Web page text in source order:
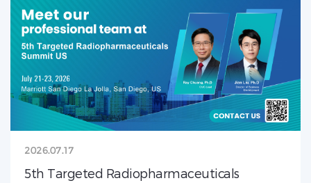
Toolbox. Backed by in-house payload-linker and antibody
CMC capabilities, we deliver integrated solutions covering
early-stage development through clinical and commercial
ADC manufacturing. Connect with our team to shape the
future of ADC together. See you in Boston!
2026.07.17
5th Targeted Radiopharmaceuticals